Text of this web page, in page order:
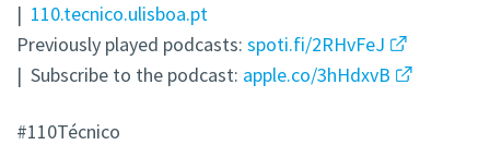
| 110.tecnico.ulisboa.pt
Previously played podcasts: spoti.fi/2RHvFeJ
| Subscribe to the podcast: apple.co/3hHdxvB
#110Técnico